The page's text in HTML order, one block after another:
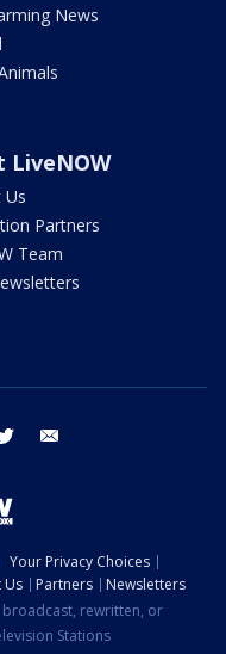
News
LiveNOW
Us
Partners
Team
twitter
Your Privacy Choices
Us Partners
Newsletters
rewritten, or
Stations